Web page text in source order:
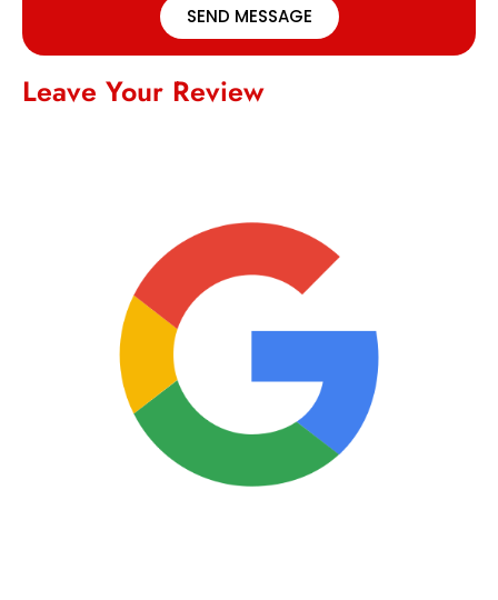
SEND MESSAGE
Leave Your Review